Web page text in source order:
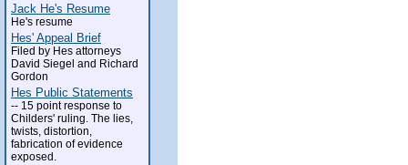
Jack He's Resume
He's resume
Hes' Appeal Brief
Filed by Hes attorneys
David Siegel and Richard
Gordon
Hes Public Statements
-- 15 point response to
Childers' ruling. The lies,
twists, distortion,
fabrication of evidence
exposed.